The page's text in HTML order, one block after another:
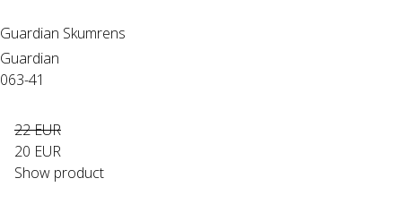
Guardian Skumrens
Guardian
063-41
22 EUR
20 EUR
Show product